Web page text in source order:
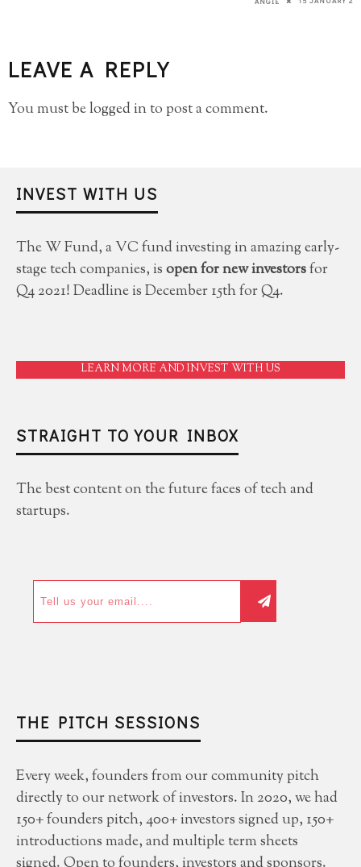
LEAVE A REPLY
You must belogged into post a comment.
INVEST WITH US
The W Fund, a VC fund investing in amazing early-
stage tech companies, isopen for new investorsfor
Q4 2021! Deadline is December 15th for Q4.
LEARN MORE AND INVEST WITH US
STRAIGHT TO YOUR INBOX
The best content on the future faces of tech and
startups.
THE PITCH SESSIONS
Every week, founders from our community pitch
directly to our network of investors. In 2020, we had
150+ founders pitch, 400+ investors signed up, 150+
introductions made, and multiple term sheets